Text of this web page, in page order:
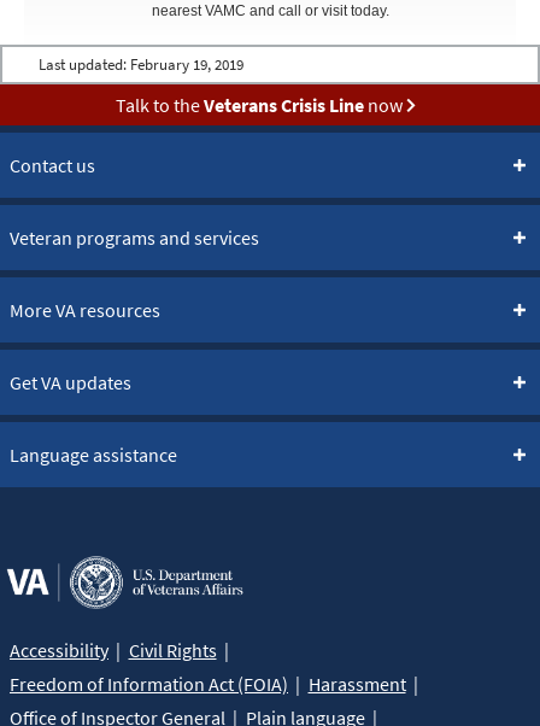
nearest VAMC and call or visit today.
Last updated: February 19, 2019
Talk to theVeterans Crisis Linenow
Contact us
Veteran programs and services
More VA resources
Get VA updates
Language assistance
Accessibility
Civil Rights
Freedom of Information Act (FOIA)
Harassment
Office of Inspector General
Plain language